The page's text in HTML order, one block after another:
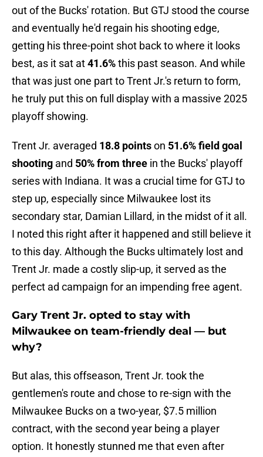
out of the Bucks' rotation. But GTJ stood the course
and eventually he'd regain his shooting edge,
getting his three-point shot back to where it looks
best, as it sat at41.6%this past season. And while
that was just one part to Trent Jr.'s return to form,
he truly put this on full display with a massive 2025
playoff showing.
Trent Jr. averaged 18.8 pointson 51.6% field goal
shooting and 50% from three in the Bucks' playoff
series with Indiana. It was a crucial time for GTJ to
step up, especially since Milwaukee lost its
secondary star, Damian Lillard, in the midst of it all.
I noted this right after it happened and still believe it
to this day. Although the Bucks ultimately lost and
Trent Jr. made a costly slip-up, it served as the
perfect ad campaign for an impending free agent.
Gary Trent Jr. opted to stay with
Milwaukee on team-friendly deal — but
why?
But alas, this offseason, Trent Jr. took the
gentlemen's route and chose to re-sign with the
Milwaukee Bucks on a two-year, $7.5 million
contract, with the second year being a player
option. It honestly stunned me that even after